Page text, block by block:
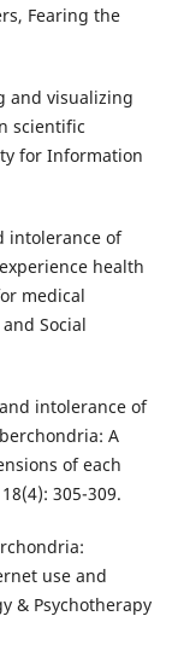
Fearing the
and visualizing
scientific
for Information
intolerance of
health
medical
Social
intolerance of
A
of each
305-309.
use and
& Psychotherapy